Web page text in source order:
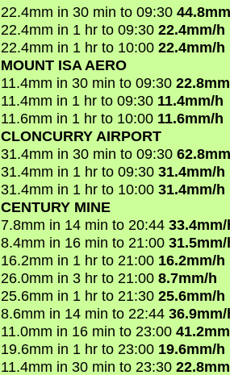
22.4mm in 30 min to 09:30
22.4mm in 1 hr to 09:30 22.4mm/h
22.4mm in 1 hr to 10:00 22.4mm/h
MOUNT ISA AERO
11.4mm in 30 min to 09:30
11.4mm in 1 hr to 09:30 11.4mm/h
11.6mm in 1 hr to 10:00 11.6mm/h
CLONCURRY AIRPORT
31.4mm in 30 min to 09:30
31.4mm in 1 hr to 09:30 31.4mm/h
31.4mm in 1 hr to 10:00 31.4mm/h
CENTURY MINE
7.8mm in 14 min to 20:44
8.4mm in 16 min to 21:00
16.2mm in 1 hr to 21:00 16.2mm/h
26.0mm in 3 hr to 21:00 8.7mm/h
25.6mm in 1 hr to 21:30 25.6mm/h
8.6mm in 14 min to 22:44
11.0mm in 16 min to 23:00
19.6mm in 1 hr to 23:00 19.6mm/h
11.4mm in 30 min to 23:30